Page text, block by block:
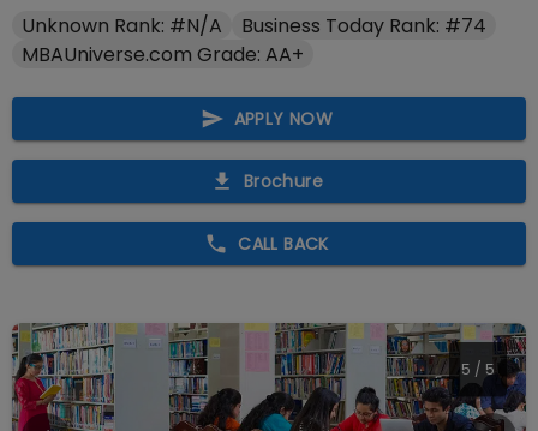
Unknown Rank: #N/A
Business Today Rank: #74
MBAUniverse.com Grade: AA+
APPLY NOW
Brochure
CALL BACK
5 / 5